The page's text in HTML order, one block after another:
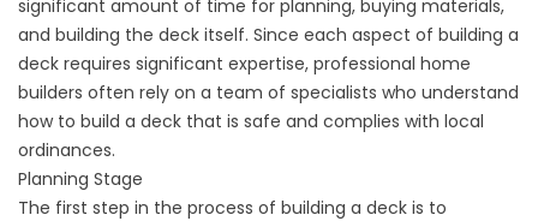
significant amount of time for planning, buying materials,
and building the deck itself. Since each aspect of building a
deck requires significant expertise, professional home
builders often rely on a team of specialists who understand
how to build a deck that is safe and complies with local
ordinances.
Planning Stage
The first step in the process of building a deck is to